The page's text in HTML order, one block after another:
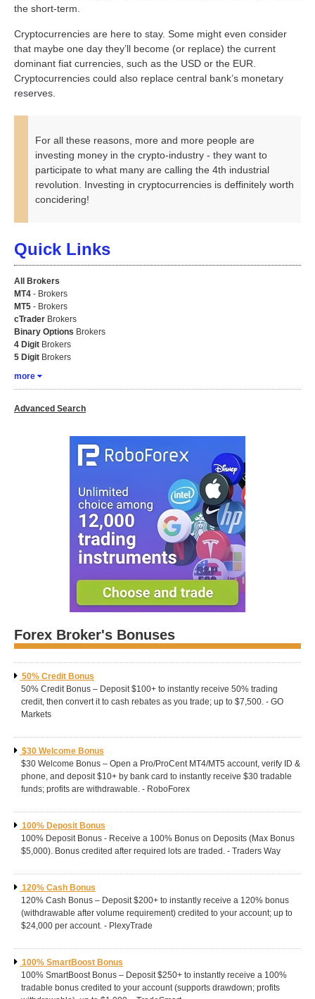
the short-term.
Cryptocurrencies are here to stay. Some might even consider
that maybe one day they’ll become (or replace) the current
dominant fiat currencies, such as the USD or the EUR.
Cryptocurrencies could also replace central bank’s monetary
reserves.
For all these reasons, more and more people are
investing money in the crypto-industry - they want to
participate to what many are calling the 4th industrial
revolution. Investing in cryptocurrencies is deffinitely worth
concidering!
Quick Links
All Brokers
MT4 - Brokers
MT5 - Brokers
cTrader Brokers
Binary Options Brokers
4 Digit Brokers
5 Digit Brokers
more
Advanced Search
Forex Broker's Bonuses
50% Credit Bonus
50% Credit Bonus – Deposit $100+ to instantly receive 50% trading
credit, then convert it to cash rebates as you trade; up to $7,500. - GO
Markets
$30 Welcome Bonus
$30 Welcome Bonus – Open a Pro/ProCent MT4/MT5 account, verify ID &
phone, and deposit $10+ by bank card to instantly receive $30 tradable
funds; profits are withdrawable. - RoboForex
100% Deposit Bonus
100% Deposit Bonus - Receive a 100% Bonus on Deposits (Max Bonus
$5,000). Bonus credited after required lots are traded. - Traders Way
120% Cash Bonus
120% Cash Bonus – Deposit $200+ to instantly receive a 120% bonus
(withdrawable after volume requirement) credited to your account; up to
$24,000 per account. - PlexyTrade
100% SmartBoost Bonus
100% SmartBoost Bonus – Deposit $250+ to instantly receive a 100%
tradable bonus credited to your account (supports drawdown; profits